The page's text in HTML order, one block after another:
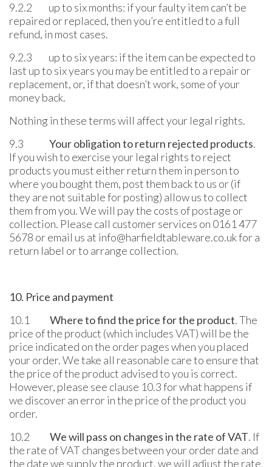
9.2.2 up to six months: if your faulty item can’t be
repaired or replaced, then you’re entitled to a full
refund, in most cases.
9.2.3 up to six years: if the item can be expected to
last up to six years you may be entitled to a repair or
replacement, or, if that doesn’t work, some of your
money back.
Nothing in these terms will affect your legal rights.
9.3 Your obligation to return rejected products.
If you wish to exercise your legal rights to reject
products you must either return them in person to
where you bought them, post them back to us or (if
they are not suitable for posting) allow us to collect
them from you. We will pay the costs of postage or
collection. Please call customer services on 0161 477
5678 or email us at info@harfieldtableware.co.uk for a
return label or to arrange collection.
10. Price and payment
10.1 Where to find the price for the product. The
price of the product (which includes VAT) will be the
price indicated on the order pages when you placed
your order. We take all reasonable care to ensure that
the price of the product advised to you is correct.
However, please see clause 10.3 for what happens if
we discover an error in the price of the product you
order.
10.2 We will pass on changes in the rate of VAT. If
the rate of VAT changes between your order date and
the date we supply the product, we will adjust the rate